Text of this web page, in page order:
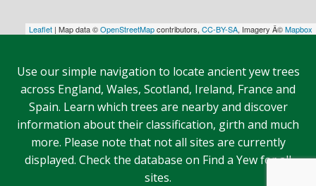
Leaflet | Map data ©OpenStreetMapcontributors, CC-BY-SA, Imagery Â©Mapbox
Use our simple navigation to locate ancient yew trees
across England, Wales, Scotland, Ireland, France and
Spain. Learn which trees are nearby and discover
information about their classification, girth and much
more. Please note that not all sites are currently
displayed. Check the database on Find a Yew for all
sites.